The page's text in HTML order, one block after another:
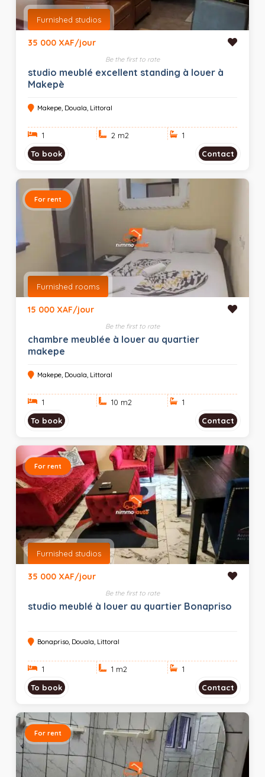
Furnished studios
35 000 XAF/jour
Be the first to rate
studio meublé excellent standing à louer à
Makepè
Makepe, Douala, Littoral
1 2 m2
1
To book
Contact
For rent
Furnished rooms
15 000 XAF/jour
Be the first to rate
chambre meublée à louer au quartier
makepe
Makepe, Douala, Littoral
1 10 m2
1
To book
Contact
For rent
Furnished studios
35 000 XAF/jour
Be the first to rate
studio meublé à louer au quartier Bonapriso
Bonapriso, Douala, Littoral
1 1 m2
1
To book
Contact
For rent